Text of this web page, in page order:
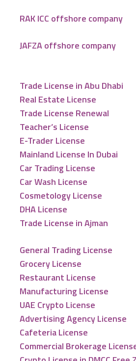
RAK ICC offshore company
JAFZA offshore company
Trade License in Abu Dhabi
Real Estate License
Trade License Renewal
Teacher’s License
E-Trader License
Mainland License In Dubai
Car Trading License
Car Wash License
Cosmetology License
DHA License
Trade License in Ajman
General Trading License
Grocery License
Restaurant License
Manufacturing License
UAE Crypto License
Advertising Agency License
Cafeteria License
Commercial Brokerage